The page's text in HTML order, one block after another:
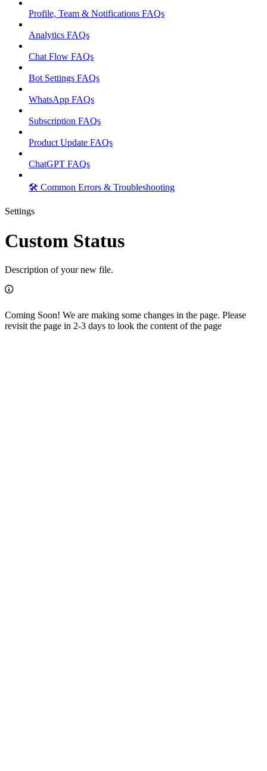
Profile, Team & Notifications FAQs
Analytics FAQs
Chat Flow FAQs
Bot Settings FAQs
WhatsApp FAQs
Subscription FAQs
Product Update FAQs
ChatGPT FAQs
🛠️ Common Errors & Troubleshooting
Settings
Custom Status
Description of your new file.
Coming Soon! We are making some changes in the page. Please
revisit the page in 2-3 days to look the content of the page